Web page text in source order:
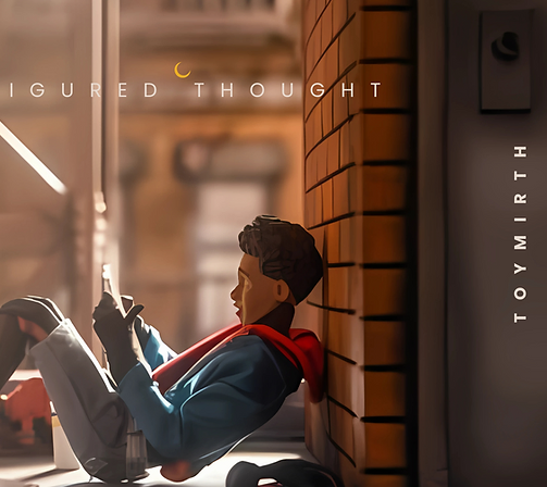
comic book roots. Standing about
4 1/4-inches tall, this Your Friendly
Neighborhood Spider-Man Peter
Parker Funko Pop! Vinyl Figure #1531
- Entertainment Earth Exclusive
comes in window-box packaging.
Bring home the origin story with
this limited edition exclusive by
adding this hero to your Funko Pop!
collection! For ages 3 years and up.
We reserve the right to limit
quantities ordered.
Manufacturer reserves the right to
sell this item in other markets.